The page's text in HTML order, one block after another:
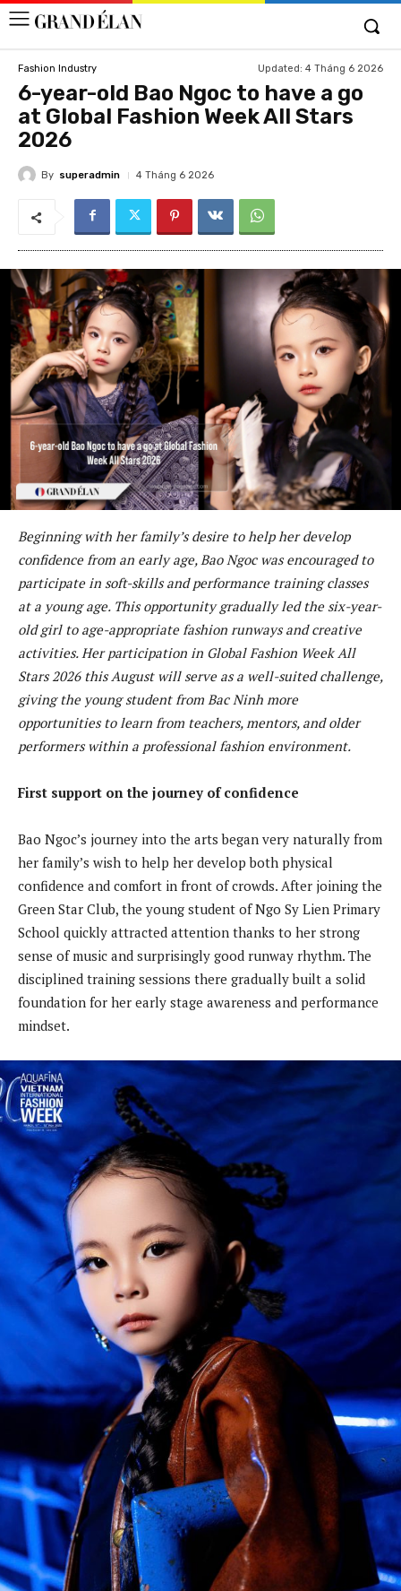
Fashion Industry Updated: 4 Tháng 6 2026
6-year-old Bao Ngoc to have a go
at Global Fashion Week All Stars
2026
By superadmin 4 Tháng 6 2026
Beginning with her family’s desire to help her develop
confidence from an early age, Bao Ngoc was encouraged to
participate in soft-skills and performance training classes
at a young age. This opportunity gradually led the six-year-
old girl to age-appropriate fashion runways and creative
activities. Her participation in Global Fashion Week All
Stars 2026 this August will serve as a well-suited challenge,
giving the young student from Bac Ninh more
opportunities to learn from teachers, mentors, and older
performers within a professional fashion environment.
First support on the journey of confidence
Bao Ngoc’s journey into the arts began very naturally from
her family’s wish to help her develop both physical
confidence and comfort in front of crowds. After joining the
Green Star Club, the young student of Ngo Sy Lien Primary
School quickly attracted attention thanks to her strong
sense of music and surprisingly good runway rhythm. The
disciplined training sessions there gradually built a solid
foundation for her early stage awareness and performance
mindset.